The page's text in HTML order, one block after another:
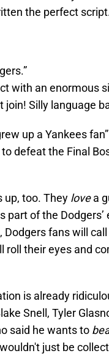
the perfect
with an enormous
join! Silly language
up a Yankees
defeat the Final
up, too. They lovea
part of the
fans will
roll their eyes and
is already
Snell, Tyler
said he wants to
just be